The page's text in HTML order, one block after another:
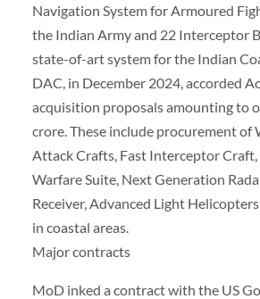
Navigation System for Armoured
the Indian Army and 22 Interceptor
state-of-art system for the Indian
DAC, in December 2024, accorded
acquisition proposals amounting to
crore. These include procurement of
Attack Crafts, Fast Interceptor
Warfare Suite, Next Generation
Receiver, Advanced Light
in coastal areas.
Major contracts
MoD inked a contract with the US